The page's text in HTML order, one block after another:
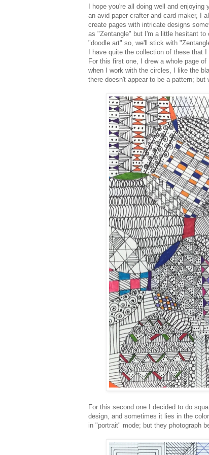
I hope you're all doing well and
an avid paper crafter and card maker, I
create pages with intricate designs
as "Zentangle" but I'm a little hesitant
"doodle art" so, we'll stick with
I have quite the collection of these that
For this first one, I drew a whole page
when I work with the circles, I like the
there doesn't appear to be a pattern;
For this second one I decided to do
design, and sometimes it lies in the
in "portrait" mode; but they photograph